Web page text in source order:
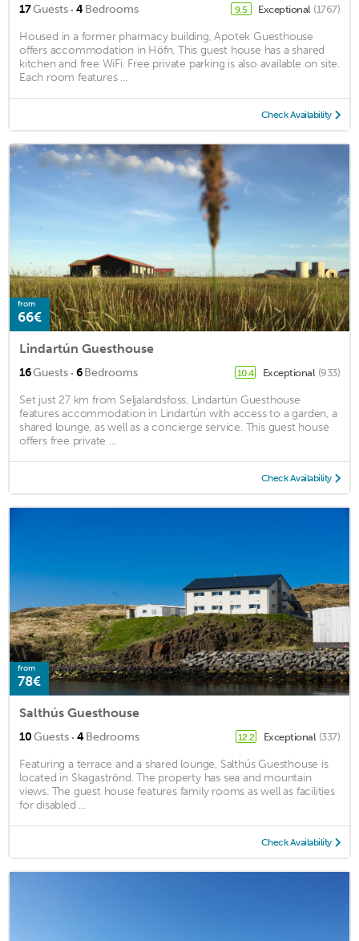
17Guests · 4Bedrooms 9.5 Exceptional (1767)
Housed in a former pharmacy building, Apotek Guesthouse
offers accommodation in Höfn. This guest house has a shared
kitchen and free WiFi. Free private parking is also available on site.
Each room features ...
Check Availability
from
66€
Lindartún Guesthouse
16Guests · 6Bedrooms 10.4 Exceptional (933)
Set just 27 km from Seljalandsfoss, Lindartún Guesthouse
features accommodation in Lindartún with access to a garden, a
shared lounge, as well as a concierge service. This guest house
offers free private ...
Check Availability
from
78€
Salthús Guesthouse
10Guests · 4Bedrooms 12.2 Exceptional (337)
Featuring a terrace and a shared lounge, Salthús Guesthouse is
located in Skagaströnd. The property has sea and mountain
views. The guest house features family rooms as well as facilities
for disabled ...
Check Availability